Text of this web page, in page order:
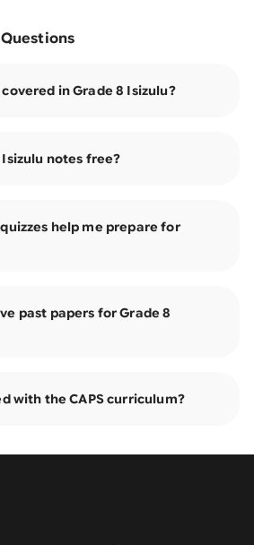
in Grade 8 Isizulu?
notes free?
help me prepare for
past papers for Grade 8
with the CAPS curriculum?